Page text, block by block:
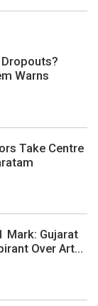
Warns
Take Centre
Mark: Gujarat
Over Art...